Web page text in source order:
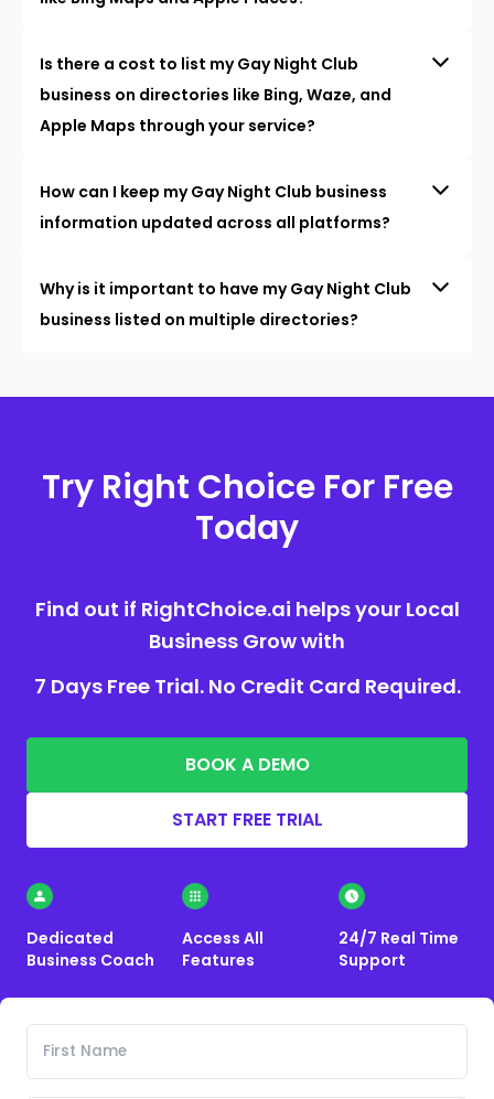
Is there a cost to list my Gay Night Club
business on directories like Bing, Waze, and
Apple Maps through your service?
How can I keep my Gay Night Club business
information updated across all platforms?
Why is it important to have my Gay Night Club
business listed on multiple directories?
Try Right Choice For Free
Today
Find out if RightChoice.ai helps your Local
Business Grow with
7 Days Free Trial. No Credit Card Required.
BOOK A DEMO
START FREE TRIAL
Dedicated
Business Coach
Access All
Features
24/7 Real Time
Support